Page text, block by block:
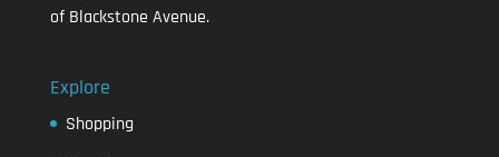
of Blackstone Avenue.
Explore
Shopping